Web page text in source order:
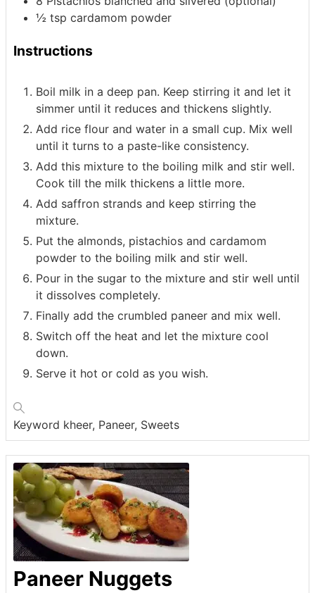
½ tsp cardamom powder
Instructions
Boil milk in a deep pan. Keep stirring it and let it
simmer until it reduces and thickens slightly.
Add rice flour and water in a small cup. Mix well
until it turns to a paste-like consistency.
Add this mixture to the boiling milk and stir well.
Cook till the milk thickens a little more.
Add saffron strands and keep stirring the
mixture.
Put the almonds, pistachios and cardamom
powder to the boiling milk and stir well.
Pour in the sugar to the mixture and stir well until
it dissolves completely.
Finally add the crumbled paneer and mix well.
Switch off the heat and let the mixture cool
down.
Serve it hot or cold as you wish.
Keyword kheer, Paneer, Sweets
Paneer Nuggets